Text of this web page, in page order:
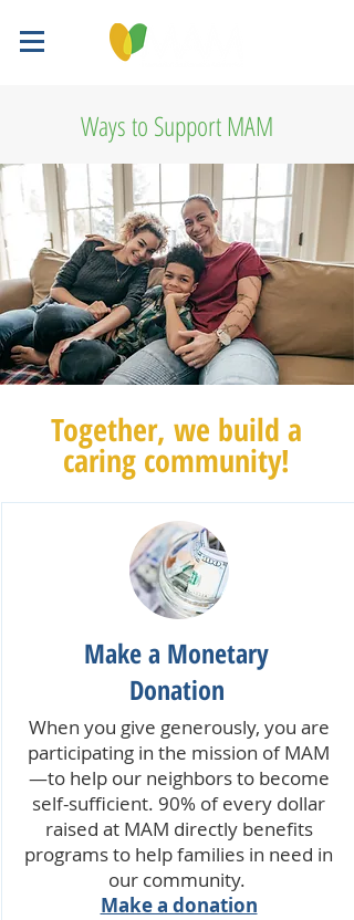
Ways to Support MAM
Together, we build a
caring community!
Make a Monetary
Donation
When you give generously, you are
participating in the mission of MAM
—to help our neighbors to become
self-sufficient. 90% of every dollar
raised at MAM directly benefits
programs to help families in need in
our community.
Make a donation